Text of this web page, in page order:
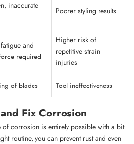
inaccurate
Poorer styling results
and
required
Higher risk of
repetitive strain
injuries
of blades Tool ineffectiveness
Fix Corrosion
of corrosion is entirely possible with a bit
routine, you can prevent rust and even